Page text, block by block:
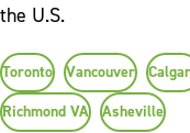
the U.S.
Toronto Vancouver
Richmond VA
Asheville